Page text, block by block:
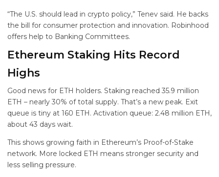
“The U.S. should lead in crypto policy,” Tenev said. He backs
the bill for consumer protection and innovation. Robinhood
offers help to Banking Committees.
Ethereum Staking Hits Record
Highs
Good news for ETH holders. Staking reached 35.9 million
ETH – nearly 30% of total supply. That’s a new peak. Exit
queue is tiny at 160 ETH. Activation queue: 2.48 million ETH,
about 43 days wait.
This shows growing faith in Ethereum’s Proof-of-Stake
network. More locked ETH means stronger security and
less selling pressure.